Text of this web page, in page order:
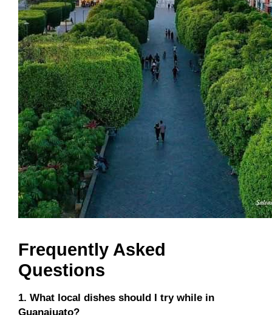
Frequently Asked
Questions
1. What local dishes should I try while in
Guanajuato?